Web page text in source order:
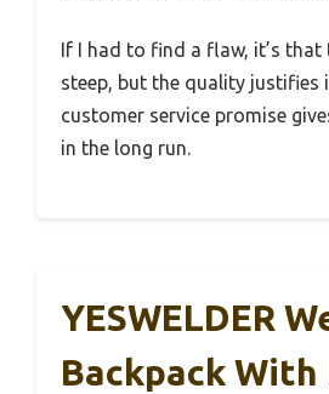
If I had to find a flaw, it’s that
steep, but the quality justifies
customer service promise
in the long run.
YESWELDER
Backpack